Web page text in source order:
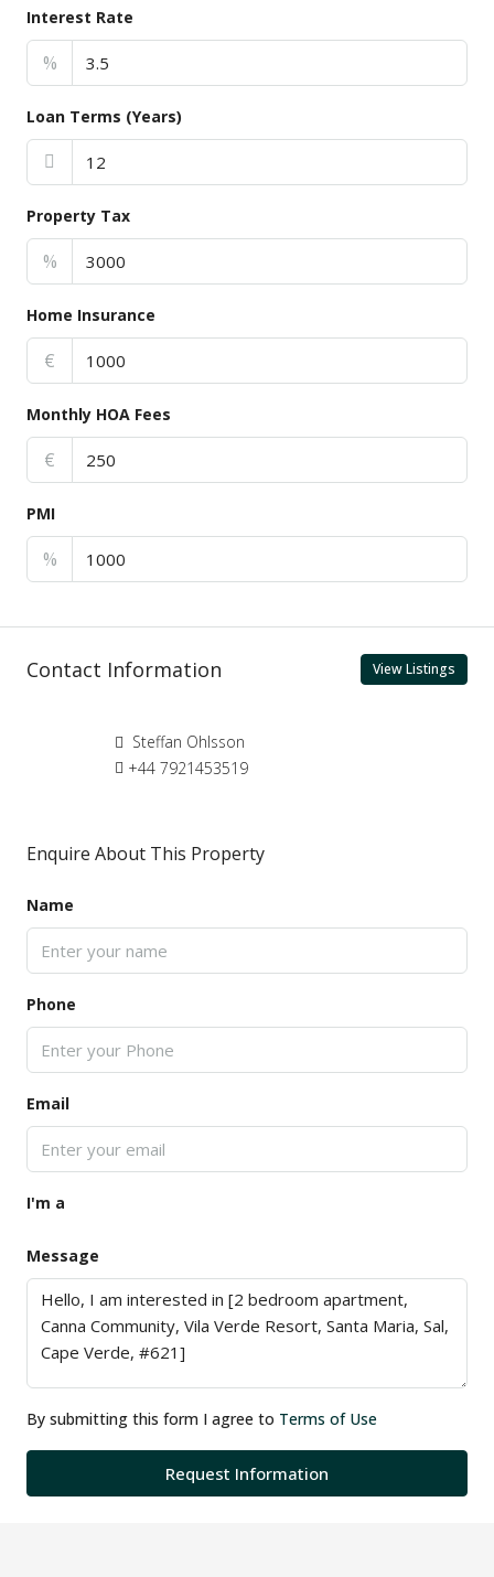
Interest Rate
%
Loan Terms (Years)
Property Tax
%
Home Insurance
€
Monthly HOA Fees
€
PMI
%
Contact Information View Listings
Steffan Ohlsson
+44 7921453519
Enquire About This Property
Name
Phone
Email
I'm a
Message
By submitting this form I agree to Terms of Use
Request Information